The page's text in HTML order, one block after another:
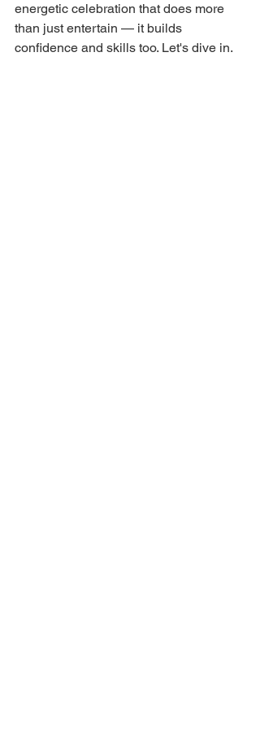
energetic celebration that does more
than just entertain — it builds
confidence and skills too. Let's dive in.